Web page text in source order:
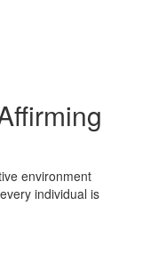
environment
individual is